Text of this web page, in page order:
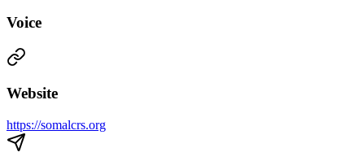
Voice
Website
https://somalcrs.org